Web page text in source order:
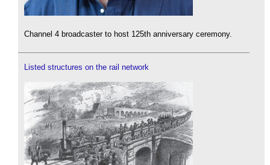
Channel 4 broadcaster to host 125th anniversary ceremony.
Listed structures on the rail network